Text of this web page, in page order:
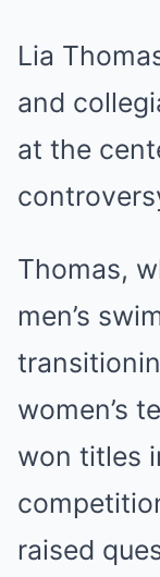
Lia
and
at the
Thomas,
men’s
women’s
won titles
raised